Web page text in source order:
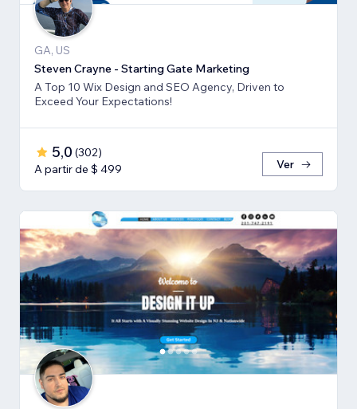
GA, US
Steven Crayne - Starting Gate Marketing
A Top 10 Wix Design and SEO Agency, Driven to
Exceed Your Expectations!
5,0 (302)
A partir de $ 499
Ver